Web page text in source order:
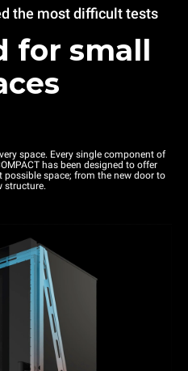
the most difficult tests
for small
space. Every single component of
has been designed to offer
space; from the new door to
structure.